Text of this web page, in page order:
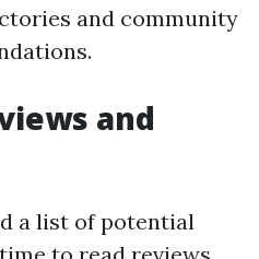
and community
and
a list of potential